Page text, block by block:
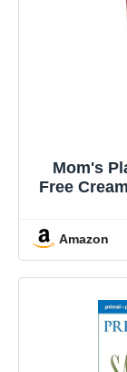
Mom's
Free
Pies,
Easy to
Amazon